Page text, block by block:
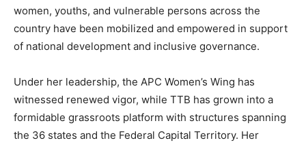
women, youths, and vulnerable persons across the
country have been mobilized and empowered in support
of national development and inclusive governance.
Under her leadership, the APC Women’s Wing has
witnessed renewed vigor, while TTB has grown into a
formidable grassroots platform with structures spanning
the 36 states and the Federal Capital Territory. Her